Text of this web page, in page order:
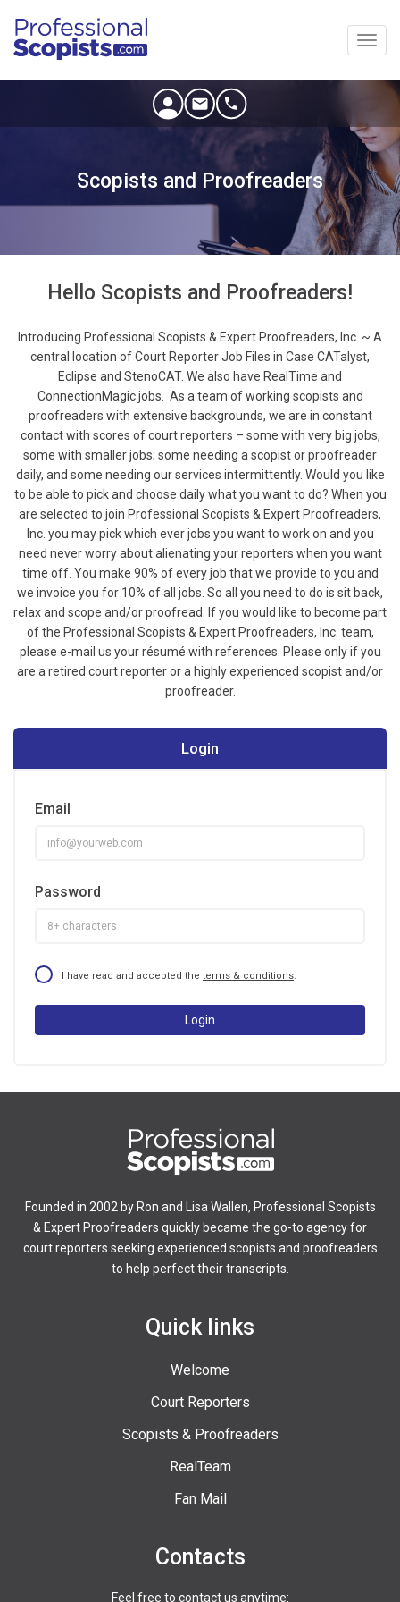
Scopists and Proofreaders
Hello Scopists and Proofreaders!
Introducing Professional Scopists & Expert Proofreaders, Inc. ~ A
central location of Court Reporter Job Files in Case CATalyst,
Eclipse and StenoCAT. We also have RealTime and
ConnectionMagic jobs. As a team of working scopists and
proofreaders with extensive backgrounds, we are in constant
contact with scores of court reporters – some with very big jobs,
some with smaller jobs; some needing a scopist or proofreader
daily, and some needing our services intermittently. Would you like
to be able to pick and choose daily what you want to do? When you
are selected to join Professional Scopists & Expert Proofreaders,
Inc. you may pick which ever jobs you want to work on and you
need never worry about alienating your reporters when you want
time off. You make 90% of every job that we provide to you and
we invoice you for 10% of all jobs. So all you need to do is sit back,
relax and scope and/or proofread.
If you would like to become part
of the Professional Scopists & Expert Proofreaders, Inc. team,
please e-mail us your résumé with references. Please only if you
are a retired court reporter or a highly experienced scopist and/or
proofreader.
Login
Email
Password
I have read and accepted the terms & conditions.
Login
Founded in 2002 by Ron and Lisa Wallen, Professional Scopists
& Expert Proofreaders quickly became the go-to agency for
court reporters seeking experienced scopists and proofreaders
to help perfect their transcripts.
Quick links
Welcome
Court Reporters
Scopists & Proofreaders
RealTeam
Fan Mail
Contacts
Feel free to contact us anytime: